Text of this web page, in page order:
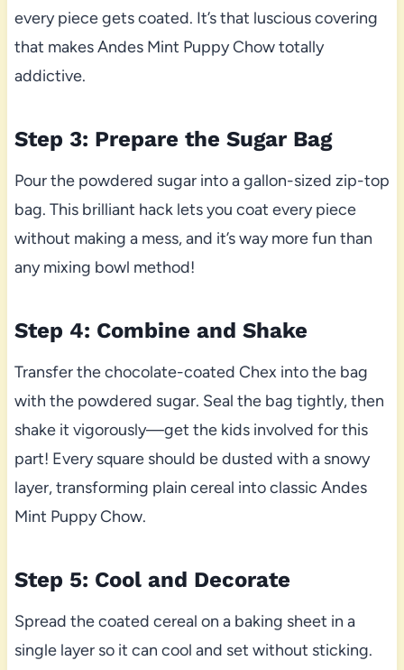
every piece gets coated. It’s that luscious covering
that makes Andes Mint Puppy Chow totally
addictive.
Step 3: Prepare the Sugar Bag
Pour the powdered sugar into a gallon-sized zip-top
bag. This brilliant hack lets you coat every piece
without making a mess, and it’s way more fun than
any mixing bowl method!
Step 4: Combine and Shake
Transfer the chocolate-coated Chex into the bag
with the powdered sugar. Seal the bag tightly, then
shake it vigorously—get the kids involved for this
part! Every square should be dusted with a snowy
layer, transforming plain cereal into classic Andes
Mint Puppy Chow.
Step 5: Cool and Decorate
Spread the coated cereal on a baking sheet in a
single layer so it can cool and set without sticking.